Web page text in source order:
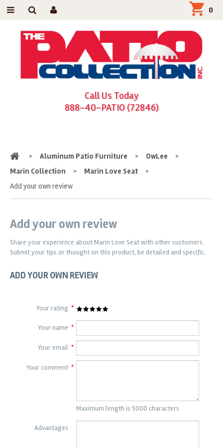
Call Us Today
888-40-PATIO (72846)
0
Home
> Aluminum Patio Furniture > OwLee
>
Marin Collection
> Marin Love Seat
>
Add your own review
Add your own review
Share your experience aboutMarin Love Seatwith other customers.
Submit your tips or thought on this product, be detailed and specific.
ADD YOUR OWN REVIEW
Your rating *
Your name *
Your email *
Your comment *
Maximum length is 5000 characters
Advantages